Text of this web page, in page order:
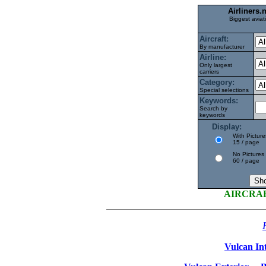
Biggest
Aircraft:
By manufacturer
Airline:
Only largest
carriers
Category:
Special selections
Keywords:
Search by
keywords
Display:
With
15 / page
No Pictures
60 / page
Vulcan